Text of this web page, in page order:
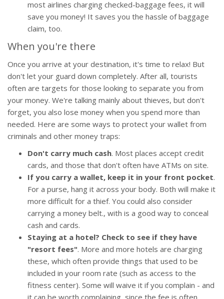
most airlines charging checked-baggage fees, it will
save you money! It saves you the hassle of baggage
claim, too.
When you're there
Once you arrive at your destination, it's time to relax! But
don't let your guard down completely. After all, tourists
often are targets for those looking to separate you from
your money. We're talking mainly about thieves, but don't
forget, you also lose money when you spend more than
needed. Here are some ways to protect your wallet from
criminals and other money traps:
Don't carry much cash. Most places accept credit
cards, and those that don't often have ATMs on site.
If you carry a wallet, keep it in your front pocket.
For a purse, hang it across your body. Both will make it
more difficult for a thief. You could also consider
carrying a money belt., with is a good way to conceal
cash and cards.
Staying at a hotel? Check to see if they have
"resort fees". More and more hotels are charging
these, which often provide things that used to be
included in your room rate (such as access to the
fitness center). Some will waive it if you complain - and
it can be worth complaining, since the fee is often